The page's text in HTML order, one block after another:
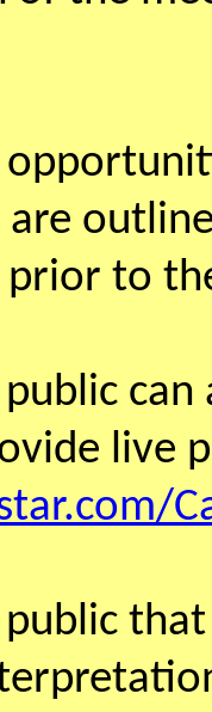
prior to
can
live